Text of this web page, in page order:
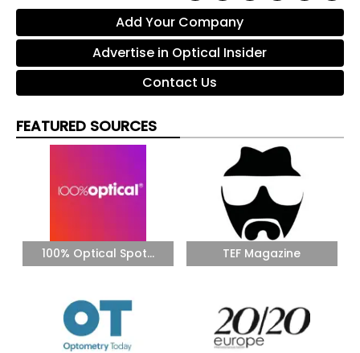
Add Your Company
Advertise in Optical Insider
Contact Us
FEATURED SOURCES
100% Optical Spot... TEF Magazine